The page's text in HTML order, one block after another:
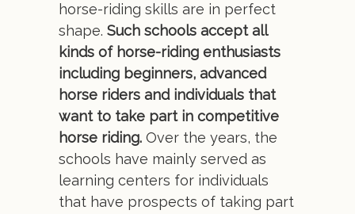
horse-riding skills are in perfect
shape. Such schools accept all
kinds of horse-riding enthusiasts
including beginners, advanced
horse riders and individuals that
want to take part in competitive
horse riding. Over the years, the
schools have mainly served as
learning centers for individuals
that have prospects of taking part